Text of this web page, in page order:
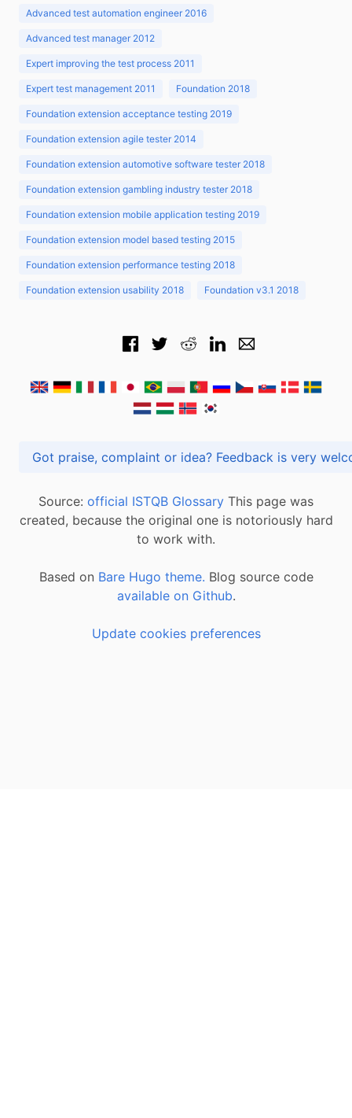
Advanced test automation engineer 2016
Advanced test manager 2012
Expert improving the test process 2011
Expert test management 2011 Foundation 2018
Foundation extension acceptance testing 2019
Foundation extension agile tester 2014
Foundation extension automotive software tester 2018
Foundation extension gambling industry tester 2018
Foundation extension mobile application testing 2019
Foundation extension model based testing 2015
Foundation extension performance testing 2018
Foundation extension usability 2018 Foundation v3.1 2018
Got praise, complaint or idea? Feedback is
Source: official ISTQB Glossary This page was
created, because the original one is notoriously hard
to work with.
Based on Bare Hugo theme. Blog source code
available on Github.
Update cookies preferences